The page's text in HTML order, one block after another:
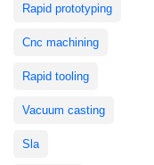
Rapid prototyping
Cnc machining
Rapid tooling
Vacuum casting
Sla